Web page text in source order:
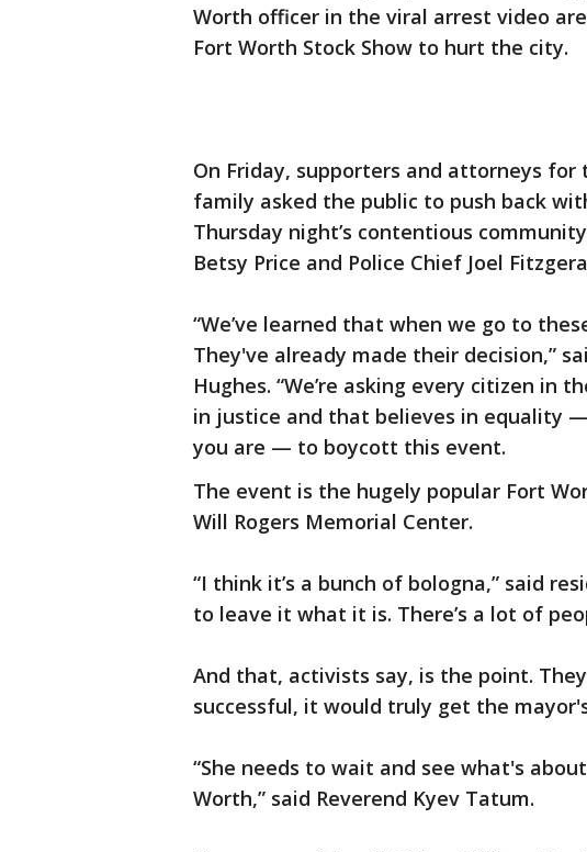
Worth officer in the viral arrest video
Fort Worth Stock Show to hurt the city.
On Friday, supporters and attorneys for
family asked the public to push back
Thursday night’s contentious
Betsy Price and Police Chief Joel
“We’ve learned that when we go to
They've already made their decision,”
Hughes. “We’re asking every citizen in
in justice and that believes in equality
you are — to boycott this event.
The event is the hugely popular Fort
Will Rogers Memorial Center.
“I think it’s a bunch of bologna,” said
to leave it what it is. There’s a lot of
And that, activists say, is the point.
successful, it would truly get the
“She needs to wait and see what's
Worth,” said Reverend Kyev Tatum.